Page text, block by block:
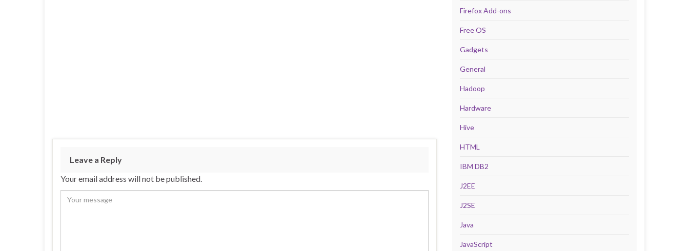
Leave a Reply
Your email address will not be published.
Firefox Add-ons
Free OS
Gadgets
General
Hadoop
Hardware
Hive
HTML
IBM DB2
J2EE
J2SE
Java
JavaScript